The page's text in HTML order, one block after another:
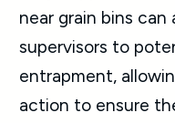
near grain bins can
supervisors to
entrapment,
action to ensure